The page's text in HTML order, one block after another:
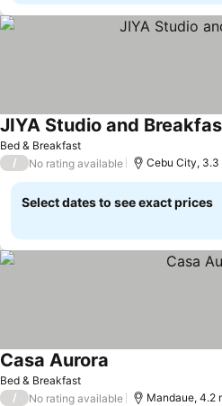
Bed & Breakfast
JIYA Studio and
/ No rating available Cebu City,
Select dates to see exact prices
Bed & Breakfast
Casa Aurora
/ No rating available Mandaue, 4.2